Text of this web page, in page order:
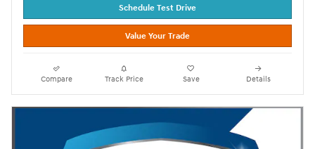
Schedule Test Drive
Value Your Trade
Compare Track Price Save Details